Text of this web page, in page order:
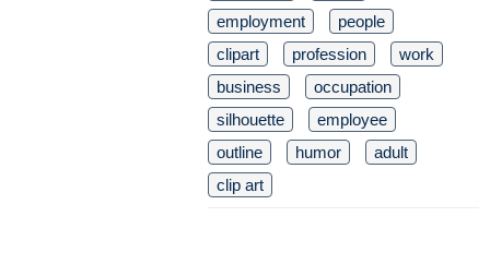
employment
people
clipart
profession
work
business
occupation
silhouette
employee
outline
humor
adult
clip art